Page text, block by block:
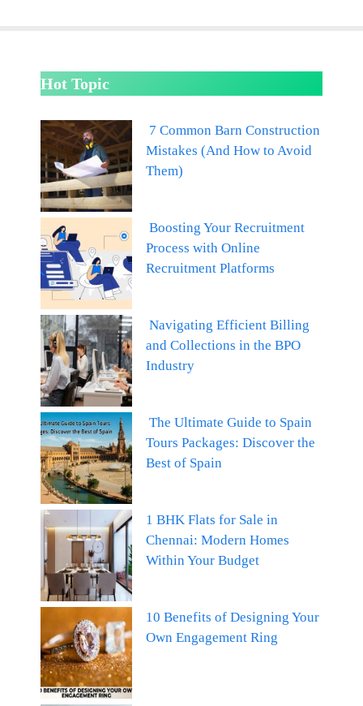
Hot Topic
7 Common Barn Construction
Mistakes (And How to Avoid
Them)
Boosting Your Recruitment
Process with Online
Recruitment Platforms
Navigating Efficient Billing
and Collections in the BPO
Industry
The Ultimate Guide to Spain
Tours Packages: Discover the
Best of Spain
1 BHK Flats for Sale in
Chennai: Modern Homes
Within Your Budget
10 Benefits of Designing Your
Own Engagement Ring